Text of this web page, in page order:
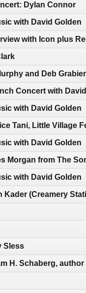
Dylan Connor
with David Golden
with Icon plus
and Deb
Concert with
with David Golden
Tani, Little Village
with David Golden
Morgan from The
with David Golden
Kader (Creamery
Sless
H. Schaberg,